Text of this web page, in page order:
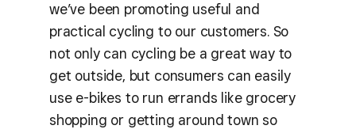
we’ve been promoting useful and
practical cycling to our customers. So
not only can cycling be a great way to
get outside, but consumers can easily
use e-bikes to run errands like grocery
shopping or getting around town so